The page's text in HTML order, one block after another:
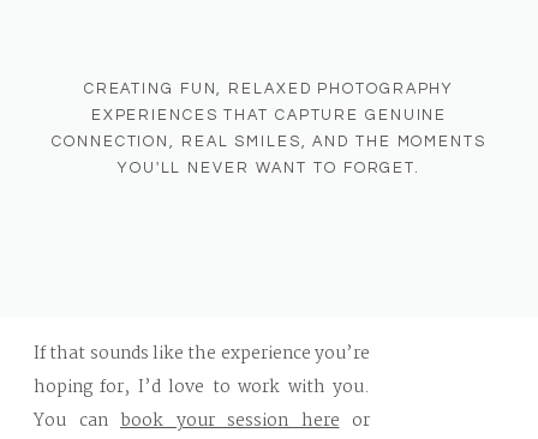
If you’re looking for a family
photographer in West Bend, WIor a
senior photographer who makes
If that sounds like the experience you’re
hoping for, I’d love to work with you.
You can book your session hereor
CREATING FUN, RELAXED PHOTOGRAPHY
EXPERIENCES THAT CAPTURE GENUINE
CONNECTION, REAL SMILES, AND THE MOMENTS
YOU'LL NEVER WANT TO FORGET.